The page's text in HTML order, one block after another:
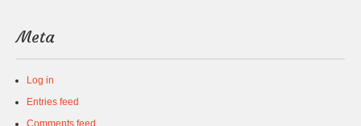
Meta
Log in
Entries feed
Comments feed